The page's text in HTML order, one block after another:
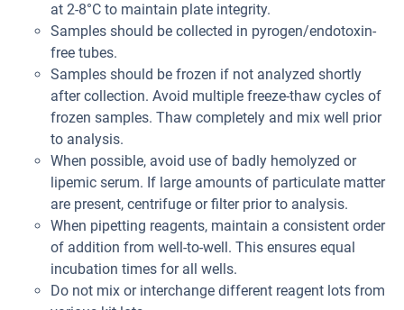
at 2-8°C to maintain plate integrity.
Samples should be collected in pyrogen/endotoxin-
free tubes.
Samples should be frozen if not analyzed shortly
after collection. Avoid multiple freeze-thaw cycles of
frozen samples. Thaw completely and mix well prior
to analysis.
When possible, avoid use of badly hemolyzed or
lipemic serum. If large amounts of particulate matter
are present, centrifuge or filter prior to analysis.
When pipetting reagents, maintain a consistent order
of addition from well-to-well. This ensures equal
incubation times for all wells.
Do not mix or interchange different reagent lots from